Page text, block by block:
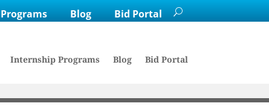
Blog Bid Portal
Internship Programs Blog Bid Portal